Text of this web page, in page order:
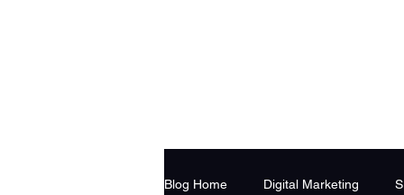
Blog Home Digital Marketing